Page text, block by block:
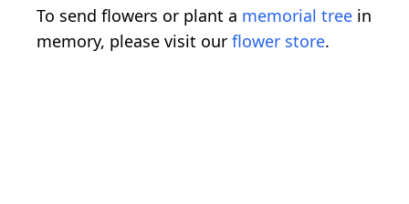
To send flowers or plant a memorial tree in
memory, please visit our flower store.